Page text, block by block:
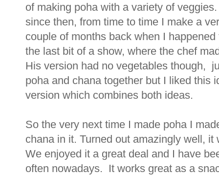
of making poha with a variety of
since then, from time to time I make a
couple of months back when I
the last bit of a show, where the chef
His version had no vegetables though,
poha and chana together but I liked this
version which combines both ideas.
So the very next time I made poha I
chana in it. Turned out amazingly well,
We enjoyed it a great deal and I have
often nowadays. It works great as a